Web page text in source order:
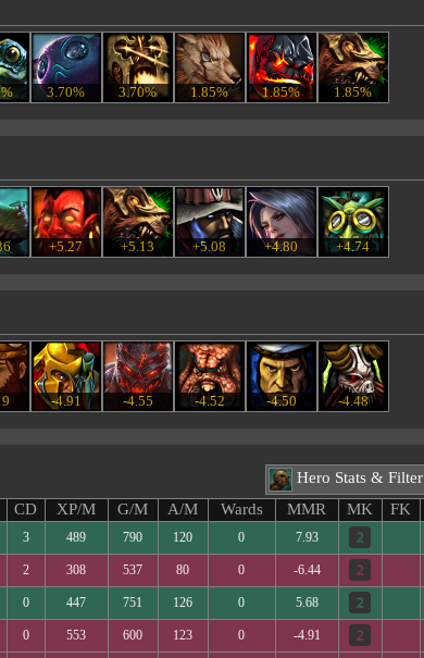
3.70% 3.70% 1.85% 1.85% 1.85%
+5.27 +5.13 +5.08 +4.80 +4.74
-4.91 -4.55 -4.52 -4.50 -4.48
Hero Stats & Filter
CD XP/M G/M A/M Wards MMR MK FK
3 489 790 120 0 7.93
2 308 537 80 0 -6.44
0 447 751 126 0 5.68
0 553 600 123 0 -4.91